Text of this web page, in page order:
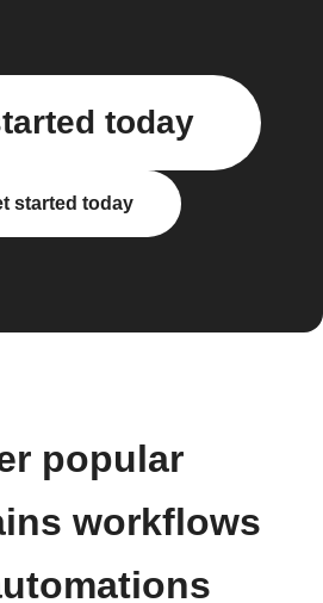
today
started today
popular
workflows